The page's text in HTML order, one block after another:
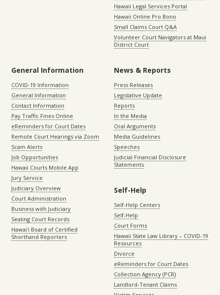
Hawaii Legal Services Portal
Hawaii Online Pro Bono
Small Claims Court Q&A
Volunteer Court Navigators at Maui
District Court
General Information
COVID-19 Information
General Information
Contact Information
Pay Traffic Fines Online
eReminders for Court Dates
Remote Court Hearings via Zoom
Scam Alerts
Job Opportunities
Hawaii Courts Mobile App
Jury Service
Judiciary Overview
Court Administration
Business with Judiciary
Sealing Court Records
Hawaiʻi Board of Certified
Shorthand Reporters
News & Reports
Press Releases
Legislative Update
Reports
In the Media
Oral Arguments
Media Guidelines
Speeches
Judicial Financial Disclosure
Statements
Self-Help
Self-Help Centers
Self-Help
Court Forms
Hawaii State Law Library – COVID-19
Resources
Divorce
eReminders for Court Dates
Collection Agency (PCR)
Landlord-Tenant Claims